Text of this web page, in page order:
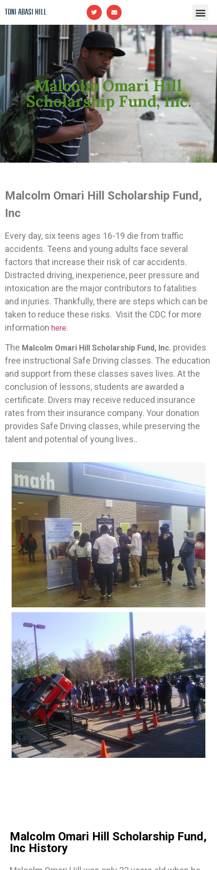
TONI ABASI HILL
Malcolm Omari Hill
Scholarship Fund, Inc.
Malcolm Omari Hill Scholarship Fund,
Inc
Every day, six teens ages 16-19 die from traffic
accidents. Teens and young adults face several
factors that increase their risk of car accidents.
Distracted driving, inexperience, peer pressure and
intoxication are the major contributors to fatalities
and injuries. Thankfully, there are steps which can be
taken to reduce these risks. Visit the CDC for more
information here.
The Malcolm Omari Hill Scholarship Fund, Inc. provides
free instructional Safe Driving classes. The education
and support from these classes saves lives. At the
conclusion of lessons, students are awarded a
certificate. Divers may receive reduced insurance
rates from their insurance company. Your donation
provides Safe Driving classes, while preserving the
talent and potential of young lives..
Malcolm Omari Hill Scholarship Fund,
Inc History